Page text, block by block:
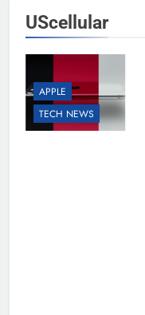
UScellular
APPLE
TECH NEWS